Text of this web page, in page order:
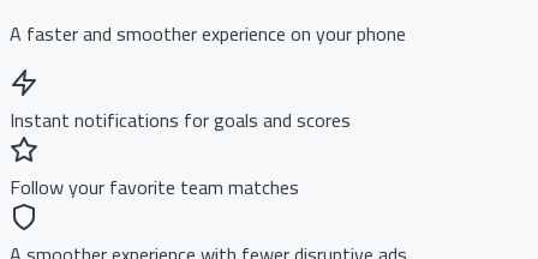
A faster and smoother experience on your phone
Instant notifications for goals and scores
Follow your favorite team matches